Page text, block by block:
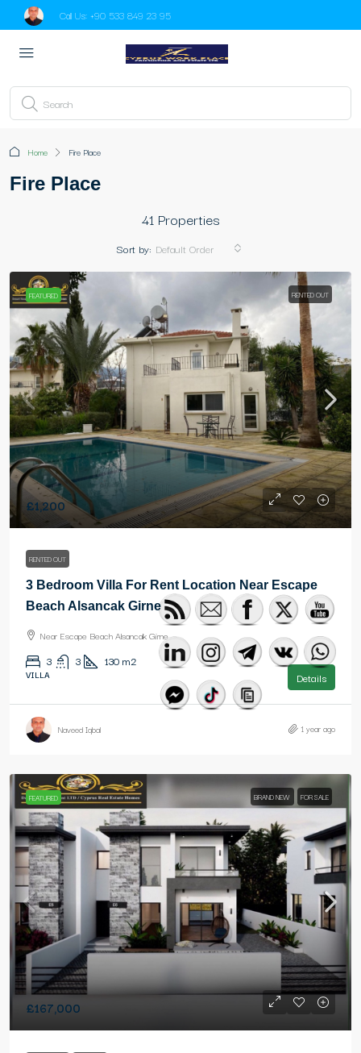
Call Us: +90 533 849 23 95
Home Fire Place
Fire Place
41 Properties
Sort by: Default Order
FEATURED RENTED OUT
£1,200
RENTED OUT
3 Bedroom Villa For Rent Location Near Escape
Beach Alsancak Girne
Near Escape Beach Alsancak Girne
3 3 130 m2
VILLA Details
Naveed Iqbal 1 year ago
FEATURED BRAND NEW FOR SALE
£167,000